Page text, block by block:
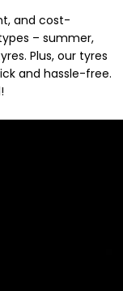
and cost-
– summer,
Plus, our tyres
and hassle-free.